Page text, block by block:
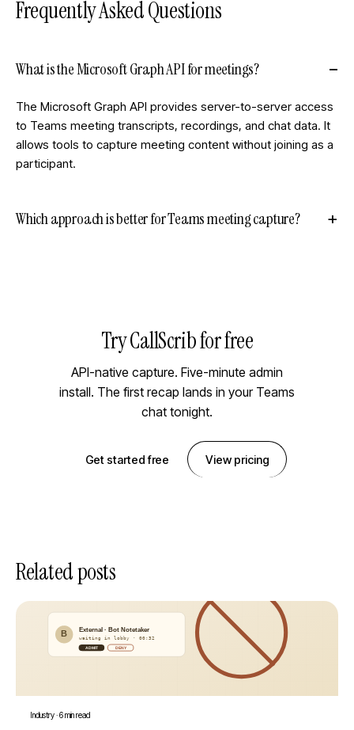
Frequently Asked Questions
What is the Microsoft Graph API for meetings?
The Microsoft Graph API provides server-to-server access
to Teams meeting transcripts, recordings, and chat data. It
allows tools to capture meeting content without joining as a
participant.
Which approach is better for Teams meeting capture?
Try CallScrib for free
API-native capture. Five-minute admin
install. The first recap lands in your Teams
chat tonight.
Get started free View pricing
Related posts
Industry·6 min read